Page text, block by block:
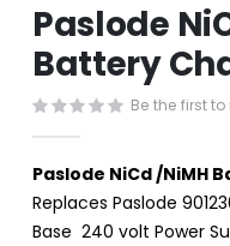
to
the
beginning
of
the
images
gallery
Paslode
Battery
Be the first
Paslode NiCd /NiMH
Replaces Paslode
Base 240 volt Power